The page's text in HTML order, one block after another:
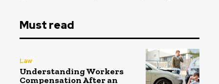
Must read
Law
Understanding Workers
Compensation After an